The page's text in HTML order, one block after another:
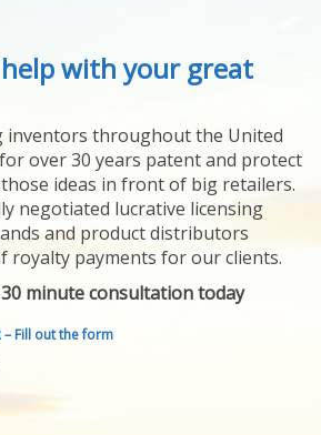
with your great
inventors throughout the United
over 30 years patent and protect
ideas in front of big retailers.
negotiated lucrative licensing
and product distributors
royalty payments for our clients.
minute consultation today
– Fill out the form